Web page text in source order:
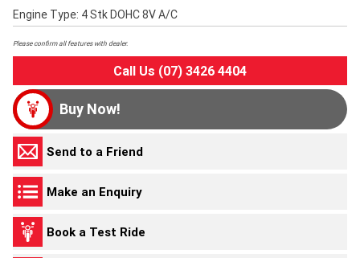
Engine Type: 4 Stk DOHC 8V A/C
Please confirm all features with dealer.
Call Us (07) 3426 4404
Buy Now!
Send to a Friend
Make an Enquiry
Book a Test Ride